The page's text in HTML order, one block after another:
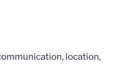
location,